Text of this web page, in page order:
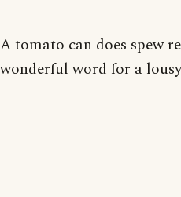
A tomato can does spew
wonderful word for a